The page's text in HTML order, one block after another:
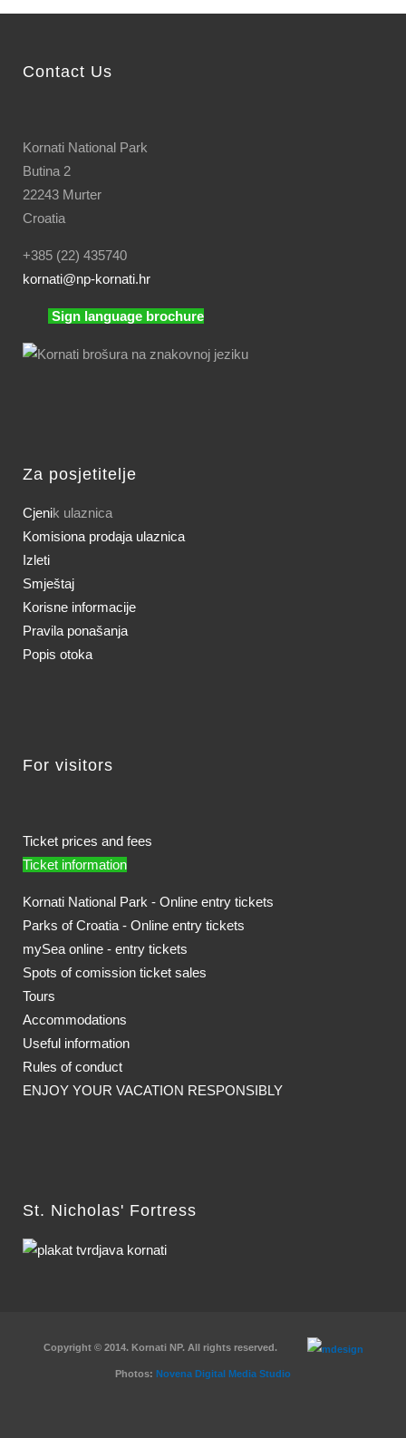
Contact Us
Kornati National Park
Butina 2
22243 Murter
Croatia
+385 (22) 435740
kornati@np-kornati.hr
Sign language brochure
Za posjetitelje
Cjenik ulaznica
Komisiona prodaja ulaznica
Izleti
Smještaj
Korisne informacije
Pravila ponašanja
Popis otoka
For visitors
Ticket prices and fees
Ticket information
Kornati National Park - Online entry tickets
Parks of Croatia - Online entry tickets
mySea online - entry tickets
Spots of comission ticket sales
Tours
Accommodations
Useful information
Rules of conduct
ENJOY YOUR VACATION RESPONSIBLY
St. Nicholas' Fortress
Copyright © 2014. Kornati NP. All rights reserved.
Photos: Novena Digital Media Studio